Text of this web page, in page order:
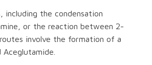
including the condensation
or the reaction between 2-
involve the formation of a